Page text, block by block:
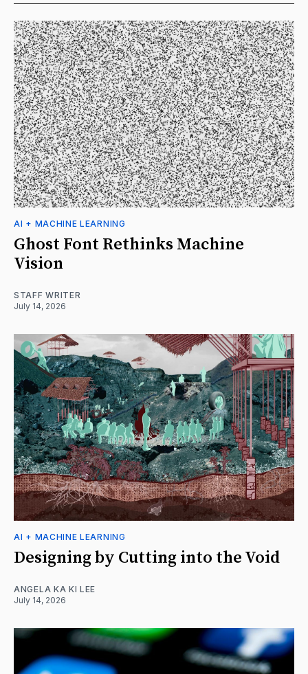
AI + MACHINE LEARNING
Ghost Font Rethinks Machine
Vision
STAFF WRITER
July 14, 2026
AI + MACHINE LEARNING
Designing by Cutting into the Void
ANGELA KA KI LEE
July 14, 2026